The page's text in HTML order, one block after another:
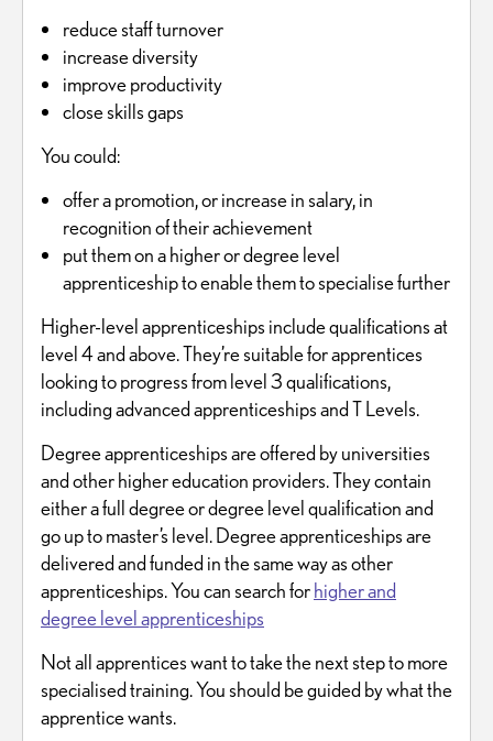
reduce staff turnover
increase diversity
improve productivity
close skills gaps
You could:
offer a promotion, or increase in salary, in
recognition of their achievement
put them on a higher or degree level
apprenticeship to enable them to specialise further
Higher-level apprenticeships include qualifications at
level 4 and above. They’re suitable for apprentices
looking to progress from level 3 qualifications,
including advanced apprenticeships and T Levels.
Degree apprenticeships are offered by universities
and other higher education providers. They contain
either a full degree or degree level qualification and
go up to master’s level. Degree apprenticeships are
delivered and funded in the same way as other
apprenticeships. You can search forhigher and
degree level apprenticeships
Not all apprentices want to take the next step to more
specialised training. You should be guided by what the
apprentice wants.